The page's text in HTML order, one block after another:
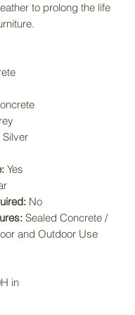
to prolong the life
Silver
Yes
No
Sealed Concrete /
and Outdoor Use
in